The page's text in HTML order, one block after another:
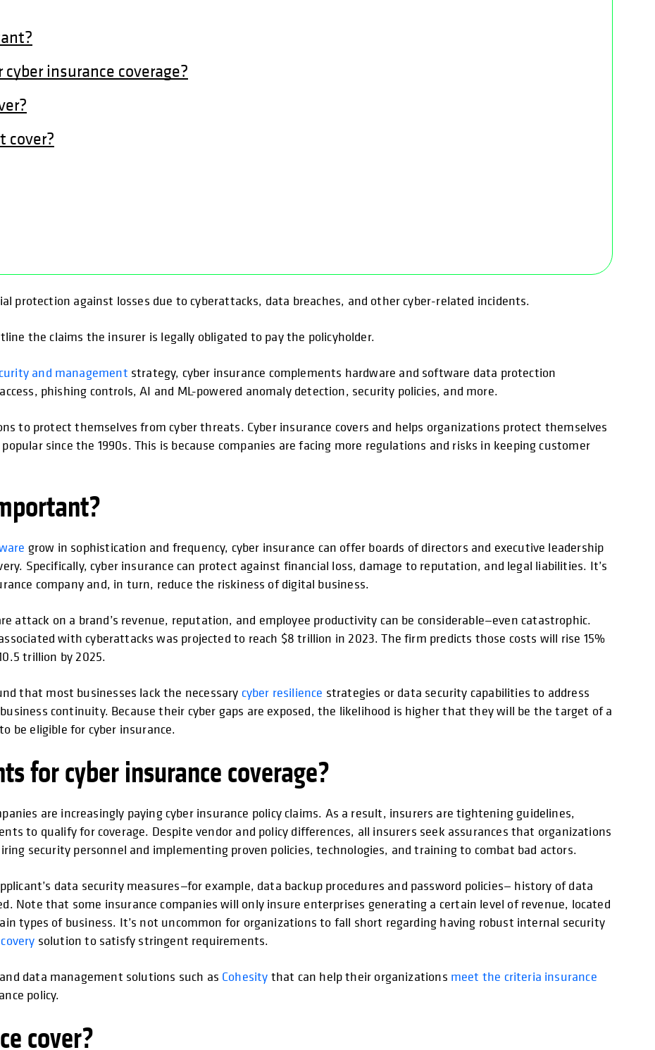
insurance coverage?
cover?
protection against losses due to cyberattacks, data breaches, and other cyber-related incidents.
the claims the insurer is legally obligated to pay the policyholder.
and management strategy, cyber insurance complements hardware and software data protection
phishing controls, AI and ML-powered anomaly detection, security policies, and more.
to protect themselves from cyber threats. Cyber insurance covers and helps organizations protect themselves
since the 1990s. This is because companies are facing more regulations and risks in keeping customer
grow in sophistication and frequency, cyber insurance can offer boards of directors and executive leadership
Specifically, cyber insurance can protect against financial loss, damage to reputation, and legal liabilities. It’s
company and, in turn, reduce the riskiness of digital business.
attack on a brand’s revenue, reputation, and employee productivity can be considerable—even catastrophic.
with cyberattacks was projected to reach $8 trillion in 2023. The firm predicts those costs will rise 15%
trillion by 2025.
that most businesses lack the necessary cyber resilience strategies or data security capabilities to address
continuity. Because their cyber gaps are exposed, the likelihood is higher that they will be the target of a
be eligible for cyber insurance.
for cyber insurance coverage?
are increasingly paying cyber insurance policy claims. As a result, insurers are tightening guidelines,
to qualify for coverage. Despite vendor and policy differences, all insurers seek assurances that organizations
security personnel and implementing proven policies, technologies, and training to combat bad actors.
data security measures—for example, data backup procedures and password policies— history of data
Note that some insurance companies will only insure enterprises generating a certain level of revenue, located
types of business. It’s not uncommon for organizations to fall short regarding having robust internal security
solution to satisfy stringent requirements.
data management solutions such as Cohesity that can help their organizations meet the criteria insurance
policy.
cover?